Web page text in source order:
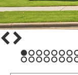
1 2 3 4 5 6 7 8